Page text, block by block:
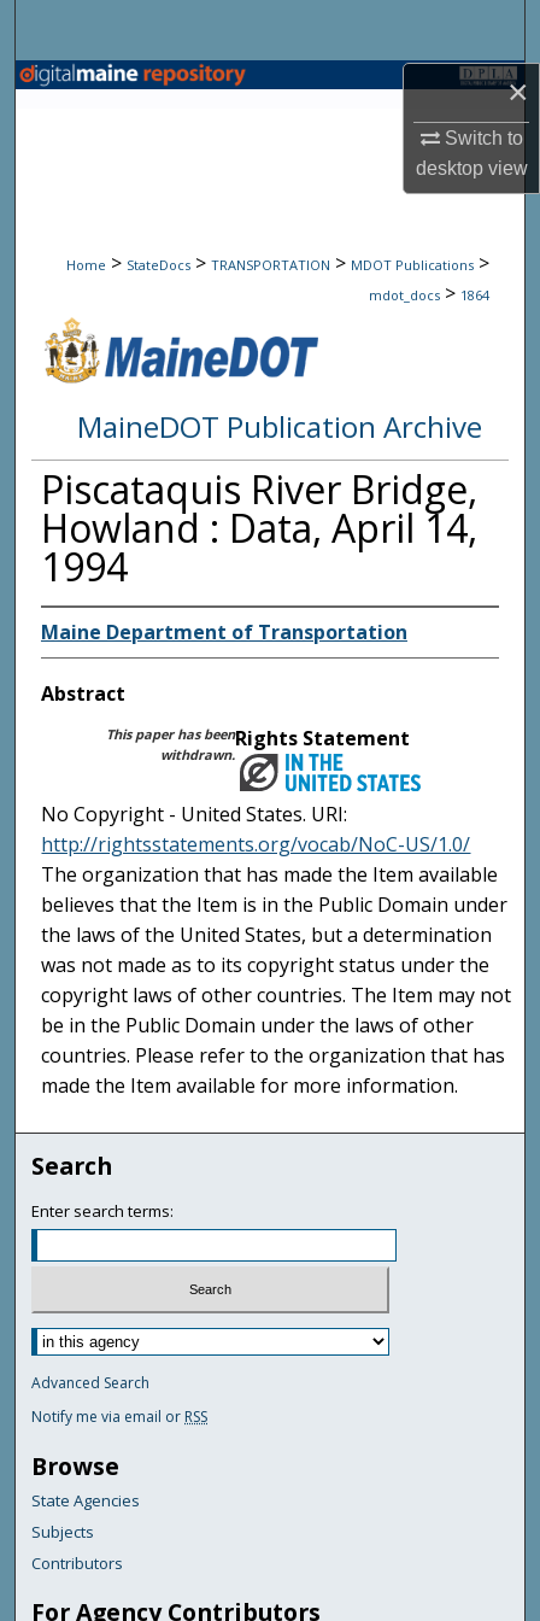
×
Switch to
desktopview
Browse State Agencies
Digital Commons Network™
Home > StateDocs > TRANSPORTATION > MDOT Publications >
mdot_docs > 1864
MaineDOT Publication Archive
Piscataquis River Bridge,
Howland : Data, April 14,
1994
Maine Department of Transportation
Abstract
This paper has been
withdrawn.
Rights Statement
No Copyright - United States. URI:
http://rightsstatements.org/vocab/NoC-US/1.0/
The organization that has made the Item available
believes that the Item is in the Public Domain under
the laws of the United States, but a determination
was not made as to its copyright status under the
copyright laws of other countries. The Item may not
be in the Public Domain under the laws of other
countries. Please refer to the organization that has
made the Item available for more information.
Search
Enter search terms:
Advanced Search
Notify me via email or RSS
Browse
State Agencies
Subjects
Contributors
For Agency Contributors